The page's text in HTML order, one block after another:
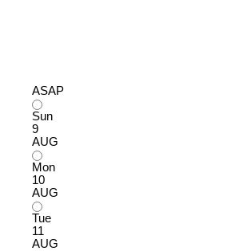
ASAP
Sun
9
AUG
Mon
10
AUG
Tue
11
AUG